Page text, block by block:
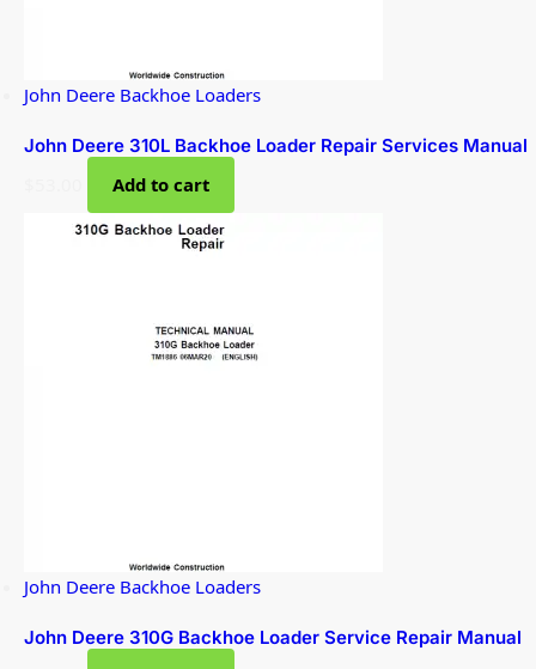
John Deere Backhoe Loaders
John Deere 310L Backhoe Loader Repair Services Manual
Add to cart
John Deere Backhoe Loaders
John Deere 310G Backhoe Loader Service Repair Manual